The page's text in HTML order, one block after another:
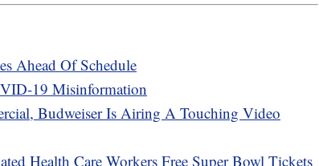
Ahead Of Schedule
19 Misinformation
Budweiser Is Airing A Touching Video
Health Care Workers Free Super Bowl Tickets